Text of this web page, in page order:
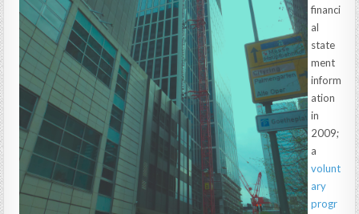
financi
al
state
ment
inform
ation
in
2009;
a
volunt
ary
progr